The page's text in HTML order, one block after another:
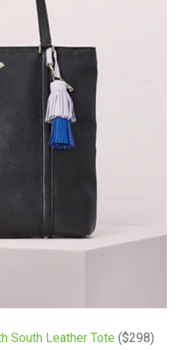
South Leather Tote ($298)